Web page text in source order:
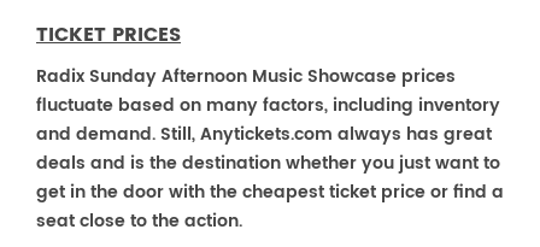
TICKET PRICES
Radix Sunday Afternoon Music Showcase prices
fluctuate based on many factors, including inventory
and demand. Still, Anytickets.com always has great
deals and is the destination whether you just want to
get in the door with the cheapest ticket price or find a
seat close to the action.